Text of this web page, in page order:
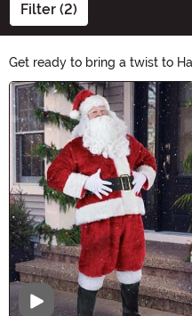
Filter (2)
Get ready to bring a twist to
Claus Costumes! Whether
jolliest trick-or-treater or host
party, our collection has
classic red suits to
embrace the merry spirit and
Main Content
Video